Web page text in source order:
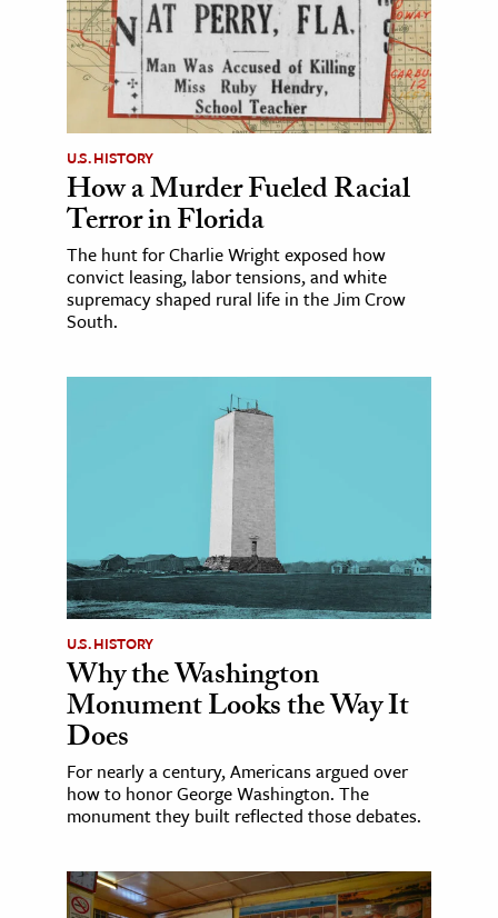
U.S. HISTORY
How a Murder Fueled Racial
Terror in Florida
The hunt for Charlie Wright exposed how
convict leasing, labor tensions, and white
supremacy shaped rural life in the Jim Crow
South.
U.S. HISTORY
Why the Washington
Monument Looks the Way It
Does
For nearly a century, Americans argued over
how to honor George Washington. The
monument they built reflected those debates.